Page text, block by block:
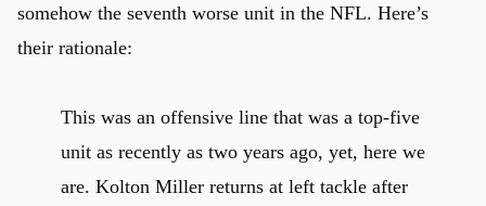
somehow the seventh worse unit in the NFL. Here’s
their rationale:
This was an offensive line that was a top-five
unit as recently as two years ago, yet, here we
are. Kolton Miller returns at left tackle after